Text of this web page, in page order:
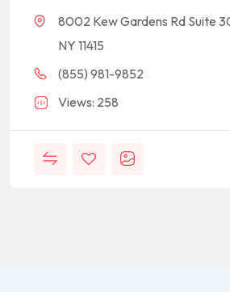
8002 Kew Gardens Rd Suite
NY 11415
(855) 981-9852
Views: 258